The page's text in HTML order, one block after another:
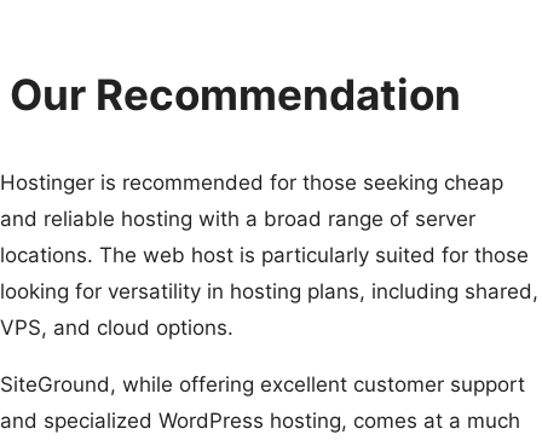
Our Recommendation
Hostinger is recommended for those seeking cheap
and reliable hosting with a broad range of server
locations. The web host is particularly suited for those
looking for versatility in hosting plans, including shared,
VPS, and cloud options.
SiteGround, while offering excellent customer support
and specialized WordPress hosting, comes at a much